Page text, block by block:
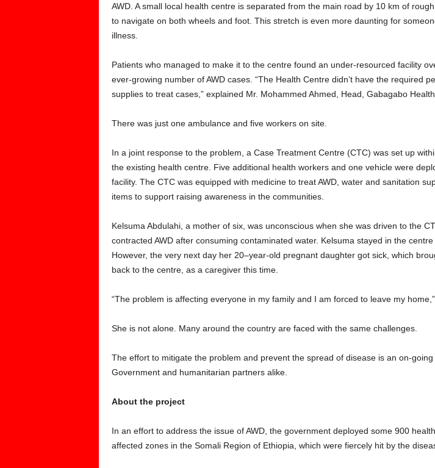
AWD. A small local health centre is separated from the main road by 10 km of
to navigate on both wheels and foot. This stretch is even more daunting for
illness.
Patients who managed to make it to the centre found an under-resourced facility
ever-growing number of AWD cases. “The Health Centre didn’t have the required
supplies to treat cases,” explained Mr. Mohammed Ahmed, Head, Gabagabo Health
There was just one ambulance and five workers on site.
In a joint response to the problem, a Case Treatment Centre (CTC) was set up
the existing health centre. Five additional health workers and one vehicle were
facility. The CTC was equipped with medicine to treat AWD, water and sanitation
items to support raising awareness in the communities.
Kelsuma Abdulahi, a mother of six, was unconscious when she was driven to the
contracted AWD after consuming contaminated water. Kelsuma stayed in the centre
However, the very next day her 20–year-old pregnant daughter got sick, which
back to the centre, as a caregiver this time.
“The problem is affecting everyone in my family and I am forced to leave my home,”
She is not alone. Many around the country are faced with the same challenges.
The effort to mitigate the problem and prevent the spread of disease is an on-
Government and humanitarian partners alike.
About the project
In an effort to address the issue of AWD, the government deployed some 900
affected zones in the Somali Region of Ethiopia, which were fiercely hit by the